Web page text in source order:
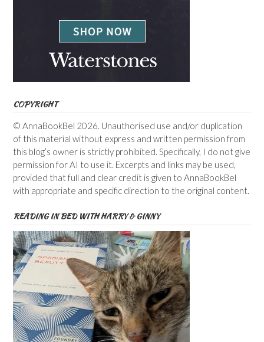
COPYRIGHT
© AnnaBookBel 2026. Unauthorised use and/or duplication
of this material without express and written permission from
this blog’s owner is strictly prohibited. Specifically, I do not give
permission for AI to use it. Excerpts and links may be used,
provided that full and clear credit is given to AnnaBookBel
with appropriate and specific direction to the original content.
READING IN BED WITH HARRY & GINNY